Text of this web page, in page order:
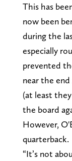
This has
now been
during the
especially
prevented
near the
(at least
the board
However,
quarterback.
“It’s not